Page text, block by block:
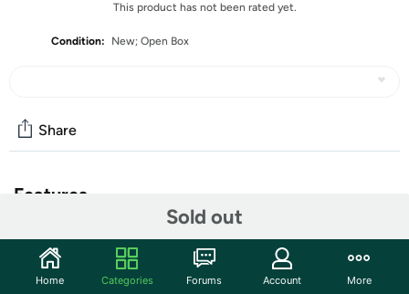
This product has not been rated yet.
Condition: New; Open Box
Sold out
Share
Features
The units in this sale are being sold as open box condition.
That means that they have been opened due to being a
photo sample, a tested good customer return or having
Home Categories Forums Account More